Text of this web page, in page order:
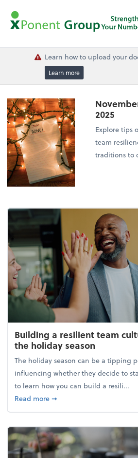
Learn how to upload your
Learn more
2025
Explore tips
team
traditions to
Building a resilient team
the holiday season
The holiday season can be a tipping
influencing whether they decide to
to learn how you can build a resili...
Read moreabout Building a resilient
➞